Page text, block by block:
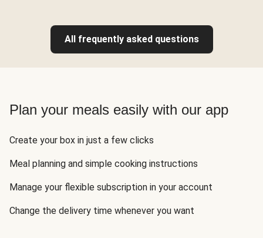
All frequently asked questions
Plan your meals easily with our app
Create your box in just a few clicks
Meal planning and simple cooking instructions
Manage your flexible subscription in your account
Change the delivery time whenever you want